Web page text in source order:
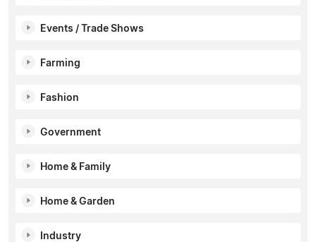
Events / Trade Shows
Farming
Fashion
Government
Home & Family
Home & Garden
Industry